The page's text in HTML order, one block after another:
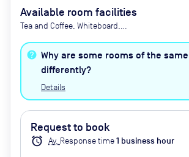
Available room facilities
Tea and Coffee, Whiteboard,
Conditioner, Catering Available
Upon Request (Extra Cost)
Why are some rooms of the
differently?
Details
Request to book
alarm Av. Response time1 business hour